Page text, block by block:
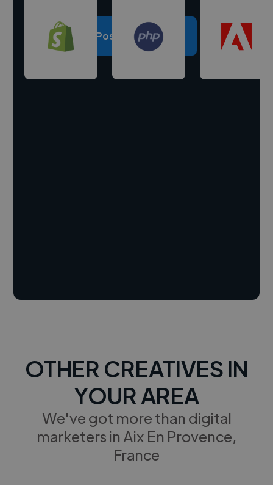
Post a project
OTHER CREATIVES IN
YOUR AREA
We've got more than digital
marketers in Aix En Provence,
France